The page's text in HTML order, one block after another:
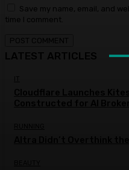
Save my name, email, and
time I comment.